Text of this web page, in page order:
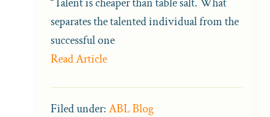
separates the talented individual from the
successful one
Read Article
Filed under:ABL Blog